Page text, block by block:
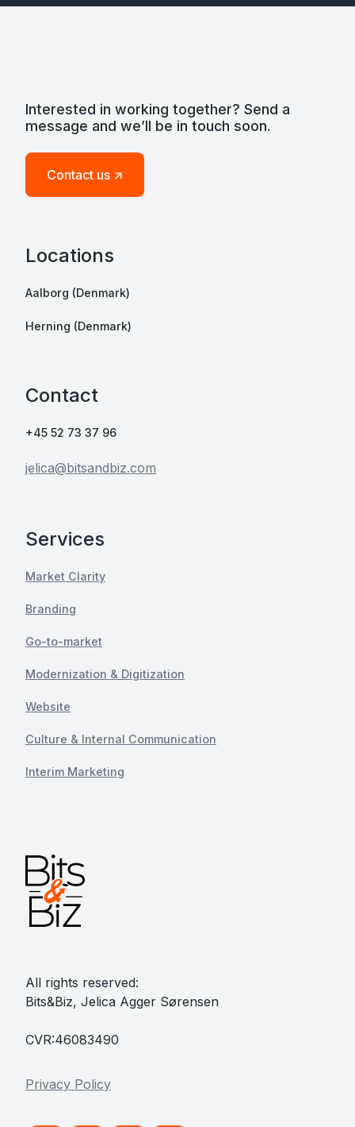
Interested in working together? Send a
message and we’ll be in touch soon.
Contact us ↗
Locations
Aalborg (Denmark)
Herning (Denmark)
Contact
+45 52 73 37 96
jelica@bitsandbiz.com
Services
Market Clarity
Branding
Go-to-market
Modernization & Digitization
Website
Culture & Internal Communication
Interim Marketing
All rights reserved:
Bits&Biz, Jelica Agger Sørensen
CVR:46083490
Privacy Policy